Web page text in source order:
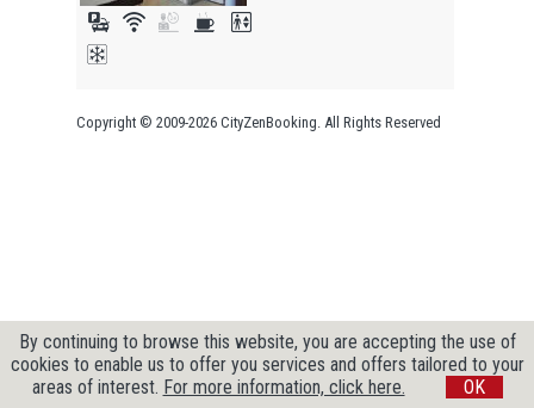
Copyright © 2009-2026 CityZenBooking. All Rights Reserved
By continuing to browse this website, you are accepting the use of
cookies to enable us to offer you services and offers tailored to your
areas of interest. For more information, click here. OK